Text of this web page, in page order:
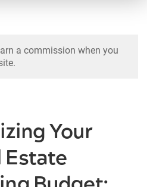
a commission when you
Your
Estate